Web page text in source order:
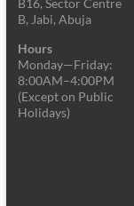
B16, Sector Centre
B, Jabi, Abuja
Hours
Monday—Friday:
8:00AM–4:00PM
(Except on Public
Holidays)